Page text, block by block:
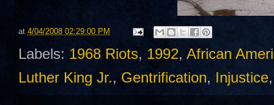
at 4/04/2008 02:29:00 PM
Labels: 1968 Riots, 1992, African
Luther King Jr., Gentrification, Injustice